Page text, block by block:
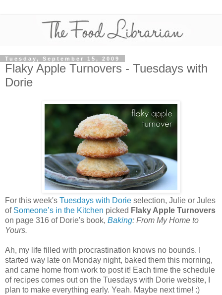
Tuesday, September 15, 2009
Flaky Apple Turnovers - Tuesdays with
Dorie
For this week's Tuesdays with Dorie selection, Julie or Jules
of Someone’s in the Kitchen picked Flaky Apple Turnovers
on page 316 of Dorie's book, Baking: From My Home to
Yours.
Ah, my life filled with procrastination knows no bounds. I
started way late on Monday night, baked them this morning,
and came home from work to post it! Each time the schedule
of recipes comes out on the Tuesdays with Dorie website, I
plan to make everything early. Yeah. Maybe next time! :)